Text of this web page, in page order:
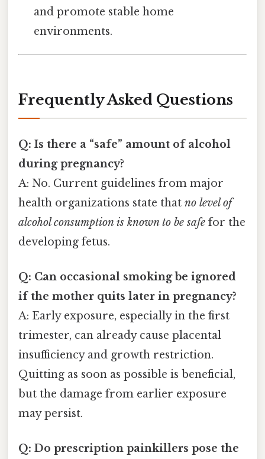
and promote stable home
environments.
Frequently Asked Questions
Q: Is there a “safe” amount of alcohol
during pregnancy?
A: No. Current guidelines from major
health organizations state that no level of
alcohol consumption is known to be safe for the
developing fetus.
Q: Can occasional smoking be ignored
if the mother quits later in pregnancy?
A: Early exposure, especially in the first
trimester, can already cause placental
insufficiency and growth restriction.
Quitting as soon as possible is beneficial,
but the damage from earlier exposure
may persist.
Q: Do prescription painkillers pose the